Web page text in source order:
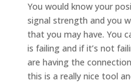
You would know your
signal strength and you
that you may have. You
is failing and if it’s not
are having the
this is a really nice tool